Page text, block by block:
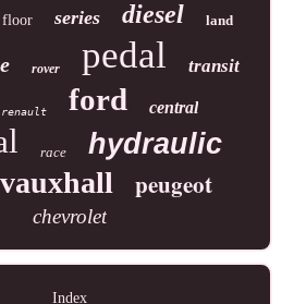
floor series diesel land
rover pedal transit
renault ford central
race hydraulic
vauxhall peugeot
chevrolet
Index